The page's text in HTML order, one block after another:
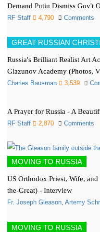
Demand Putin Dismiss Gov't
RF Staff 4,790 Comments
GREAT RUSSIAN
Russia's Brilliant Realist Art
Glazunov Academy (Photos,
Charles Bausman 3,539
A Prayer for Russia - A
RF Staff 2,870 Comments
MOVING TO RUSSIA
US Orthodox Priest, Wife,
the-Great) - Interview
Fr. Joseph Gleason, Artemy
MOVING TO RUSSIA